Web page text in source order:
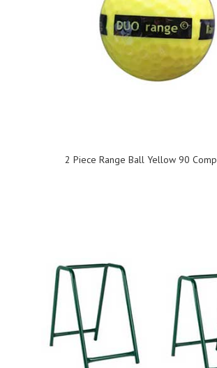
2 Piece Range Ball Yellow 90